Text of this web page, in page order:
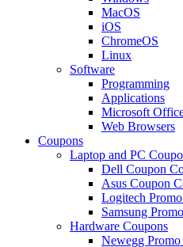
MacOS
iOS
ChromeOS
Linux
Software
Programming
Applications
Microsoft
Web Browsers
Coupons
Laptop and PC
Dell Coupon
Asus Coupon
Logitech
Samsung
Hardware Coupons
Newegg Promo